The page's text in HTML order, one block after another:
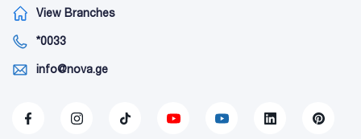
View Branches
*0033
info@nova.ge